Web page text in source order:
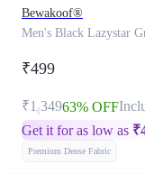
Bewakoof®
Men's Black Lazystar
₹499
₹1,34963% OFF
Get it for as low as ₹
Premium Dense Fabric